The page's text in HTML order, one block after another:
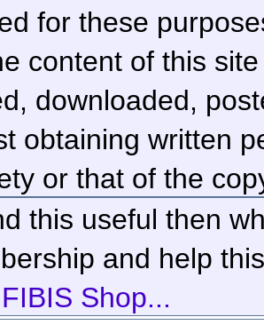
for these
content of this
downloaded,
obtaining written
or that of the
this useful then
and help
FIBIS Shop...